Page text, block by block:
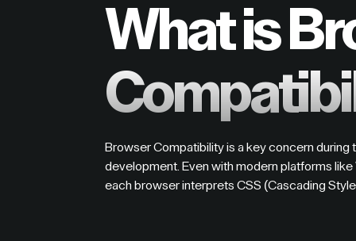
What is
Browser Compatibility is a key concern
development. Even with modern platforms
each browser interprets CSS (Cascading